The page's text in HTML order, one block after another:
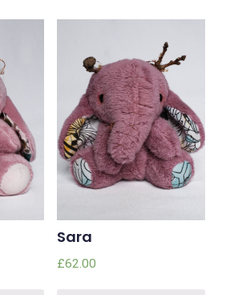
Sara
£62.00